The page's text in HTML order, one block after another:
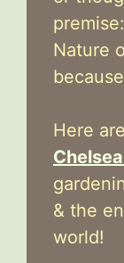
Nature
Here
& the
world!